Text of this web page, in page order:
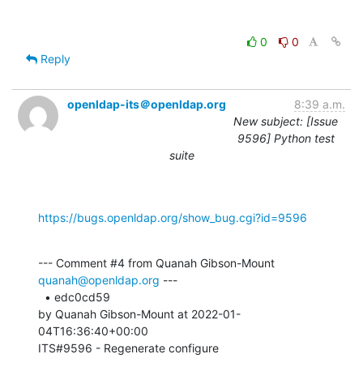
0
0
Reply
openldap-its＠openldap.org
8:39 a.m.
New subject: [Issue
9596] Python test
suite
https://bugs.openldap.org/show_bug.cgi?id=9596
quanah@openldap.org ---
by Quanah Gibson-Mount at 2022-01-
04T16:36:40+00:00
ITS#9596 - Regenerate configure